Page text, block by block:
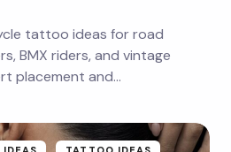
email in this browser for the
tattoo ideas for road
BMX riders, and vintage
placement and…